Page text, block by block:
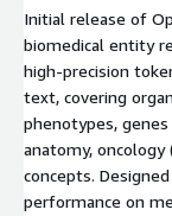
Initial release of
biomedical entity
high‑precision
text, covering
phenotypes,
anatomy, oncology
concepts.
performance on